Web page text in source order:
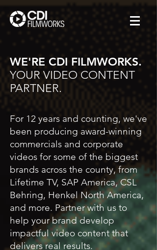
WE'RE CDI FILMWORKS.
YOUR VIDEO CONTENT
PARTNER.
For 12 years and counting, we've
been producing award-winning
commercials and corporate
videos for some of the biggest
brands across the county, from
Lifetime TV, SAP America, CSL
Behring, Henkel North America,
and more. Partner with us to
help your brand develop
impactful video content that
delivers real results.